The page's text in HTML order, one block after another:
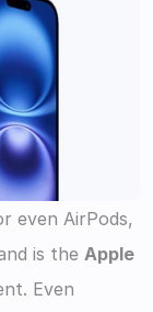
even AirPods,
is the Apple
Even